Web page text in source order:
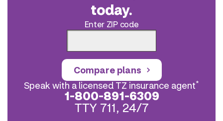
today.
Enter ZIP code
Compare plans
Speak with a licensed TZ insurance agent*
1-800-891-6309
TTY 711, 24/7